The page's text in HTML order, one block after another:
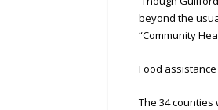
beyond the
“Community
Food
The 34